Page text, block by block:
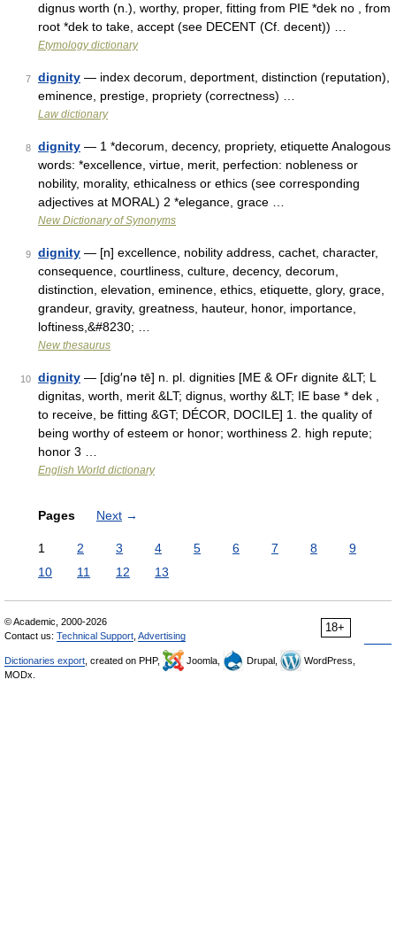
dignus worth (n.), worthy, proper, fitting from PIE *dek no , from
root *dek to take, accept (see DECENT (Cf. decent)) …
Etymology dictionary
7 dignity — index decorum, deportment, distinction (reputation),
eminence, prestige, propriety (correctness) …
Law dictionary
8 dignity — 1 *decorum, decency, propriety, etiquette Analogous
words: *excellence, virtue, merit, perfection: nobleness or
nobility, morality, ethicalness or ethics (see corresponding
adjectives at MORAL) 2 *elegance, grace …
New Dictionary of Synonyms
9 dignity — [n] excellence, nobility address, cachet, character,
consequence, courtliness, culture, decency, decorum,
distinction, elevation, eminence, ethics, etiquette, glory, grace,
grandeur, gravity, greatness, hauteur, honor, importance,
loftiness,&#8230; …
New thesaurus
10 dignity — [dig′nə tē] n. pl. dignities [ME & OFr dignite &LT; L
dignitas, worth, merit &LT; dignus, worthy &LT; IE base * dek ,
to receive, be fitting &GT; DÉCOR, DOCILE] 1. the quality of
being worthy of esteem or honor; worthiness 2. high repute;
honor 3 …
English World dictionary
Pages Next →
1 2 3 4 5 6 7 8
9
10
11 12 13
18+
© Academic, 2000-2026
Contact us: Technical Support Advertising
Dictionaries export , created on PHP, Joomla, Drupal,
WordPress,
MODx.